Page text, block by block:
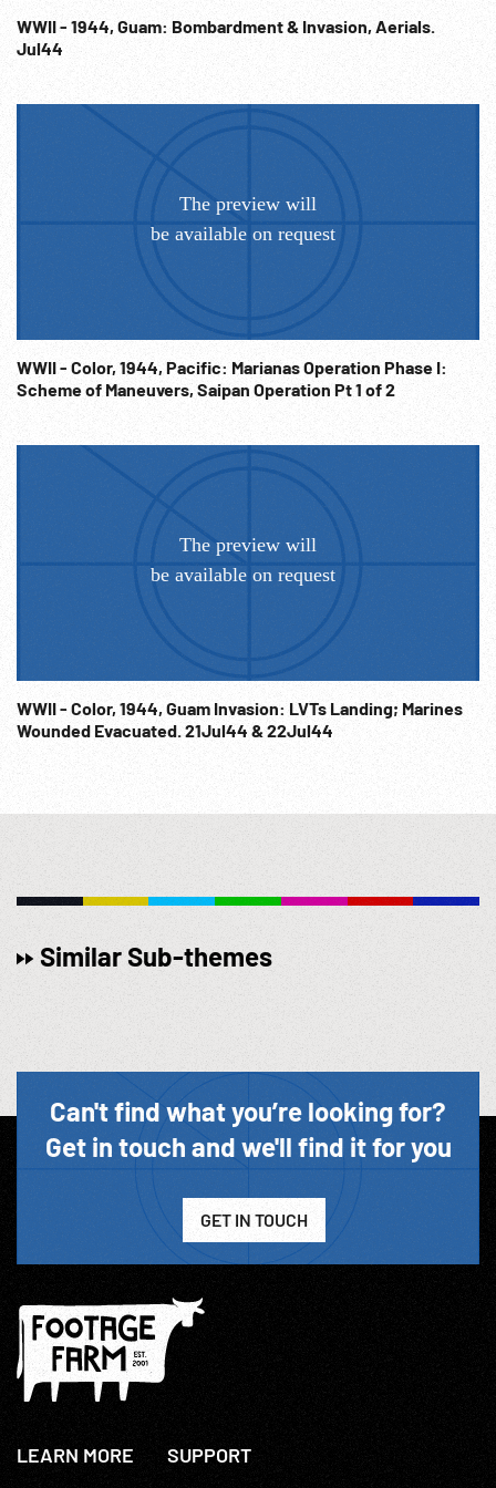
WWII - 1944, Guam: Bombardment & Invasion, Aerials.
Jul44
WWII - Color, 1944, Pacific: Marianas Operation Phase I:
Scheme of Maneuvers, Saipan Operation Pt 1 of 2
WWII - Color, 1944, Guam Invasion: LVTs Landing; Marines
Wounded Evacuated. 21Jul44 & 22Jul44
Similar Sub-themes
Can't find what you’re looking for?
Get in touch and we'll find it for you
GET IN TOUCH
LEARN MORE SUPPORT